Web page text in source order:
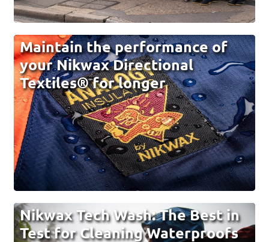
Maintain the performance of
your Nikwax Directional
Textiles® for longer
Nikwax Tech Wash: The Best in
Test for Cleaning Waterproofs